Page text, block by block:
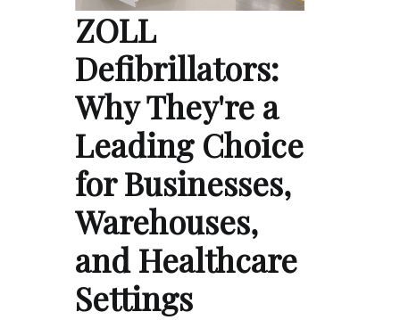
ZOLL
Defibrillators:
Why They're a
Leading Choice
for Businesses,
Warehouses,
and Healthcare
Settings